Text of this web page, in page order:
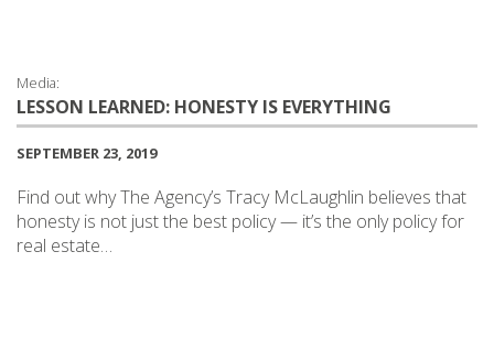
Media:
LESSON LEARNED: HONESTY IS EVERYTHING
SEPTEMBER 23, 2019
Find out why The Agency’s Tracy McLaughlin believes that
honesty is not just the best policy — it’s the only policy for
real estate…